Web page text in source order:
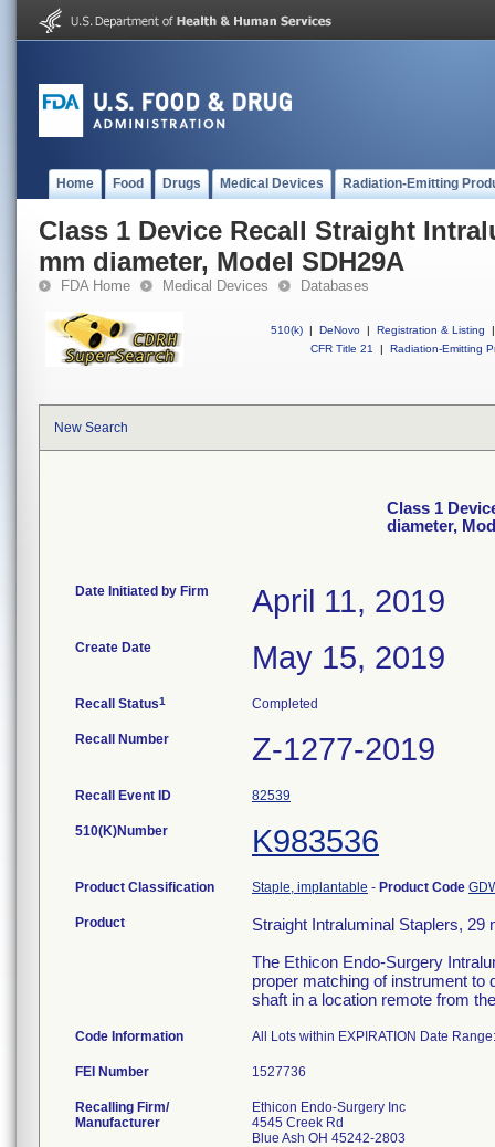
Home Food Drugs Medical Devices Radiation-Emitting
Class 1 Device Recall Straight
mm diameter, Model SDH29A
FDA Home Medical Devices Databases
510(k) | DeNovo | Registration & Listing
|
CFR Title 21
| Radiation-Emitting
New Search
Class 1
diameter,
Date Initiated by Firm April 11, 2019
Create Date May 15, 2019
Recall Status1 Completed
Recall Number Z-1277-2019
Recall Event ID 82539
510(K)Number K983536
Product Classification Staple, implantable - Product Code
Product
Straight Intraluminal Staplers,
The Ethicon Endo-Surgery
proper matching of instrument to
shaft in a location remote from
Code Information All Lots within EXPIRATION Date
FEI Number
Recalling Firm/
Manufacturer
Ethicon Endo-Surgery Inc
4545 Creek Rd
Blue Ash OH 45242-2803